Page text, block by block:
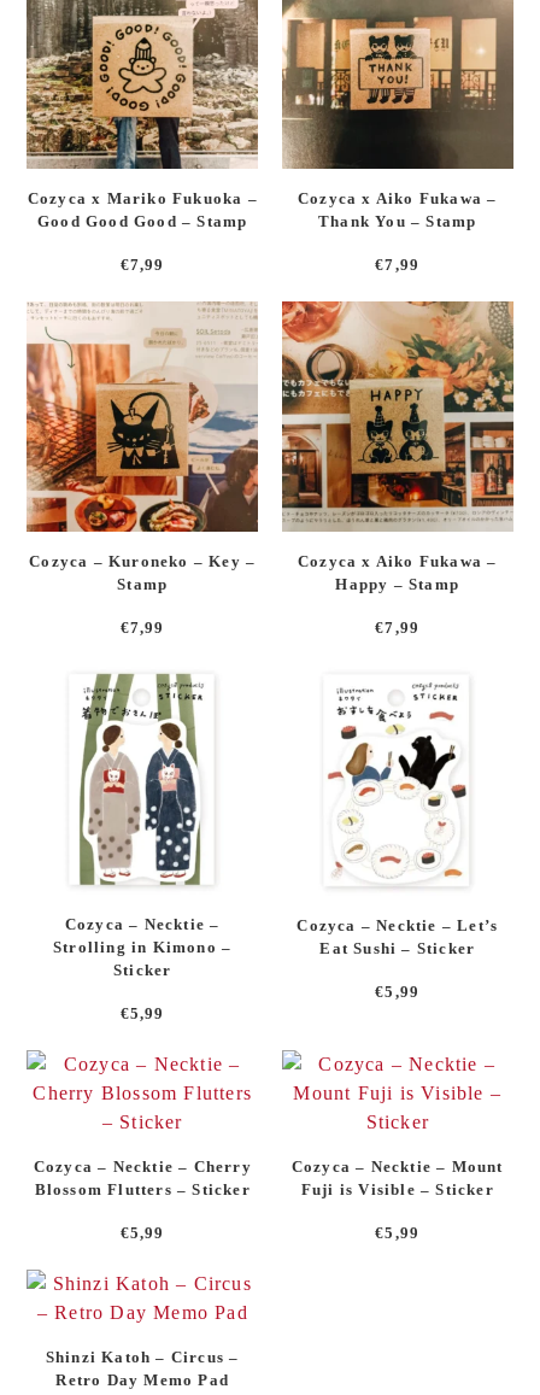
Cozyca x Mariko Fukuoka –
Good Good Good – Stamp
€7,99
Cozyca x Aiko Fukawa –
Thank You – Stamp
€7,99
Cozyca – Kuroneko – Key –
Stamp
€7,99
Cozyca x Aiko Fukawa –
Happy – Stamp
€7,99
Cozyca – Necktie –
Strolling in Kimono –
Sticker
€5,99
Cozyca – Necktie – Let’s
Eat Sushi – Sticker
€5,99
Cozyca – Necktie – Cherry
Blossom Flutters – Sticker
€5,99
Cozyca – Necktie – Mount
Fuji is Visible – Sticker
€5,99
Shinzi Katoh – Circus –
Retro Day Memo Pad